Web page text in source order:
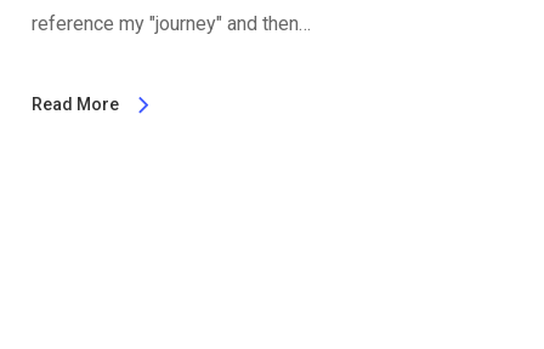
reference my "journey" and then…
Read More